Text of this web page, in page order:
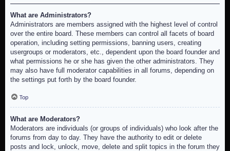
What are Administrators?
Administrators are members assigned with the highest level of control
over the entire board. These members can control all facets of board
operation, including setting permissions, banning users, creating
usergroups or moderators, etc., dependent upon the board founder and
what permissions he or she has given the other administrators. They
may also have full moderator capabilities in all forums, depending on
the settings put forth by the board founder.
Top
What are Moderators?
Moderators are individuals (or groups of individuals) who look after the
forums from day to day. They have the authority to edit or delete
posts and lock, unlock, move, delete and split topics in the forum they